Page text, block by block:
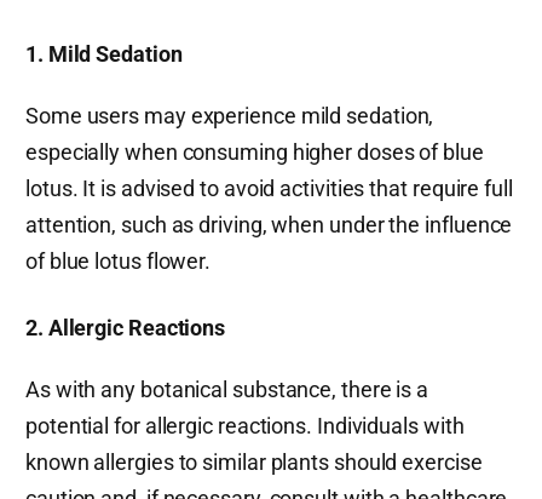
1. Mild Sedation
Some users may experience mild sedation,
especially when consuming higher doses of blue
lotus. It is advised to avoid activities that require full
attention, such as driving, when under the influence
of blue lotus flower.
2. Allergic Reactions
As with any botanical substance, there is a
potential for allergic reactions. Individuals with
known allergies to similar plants should exercise